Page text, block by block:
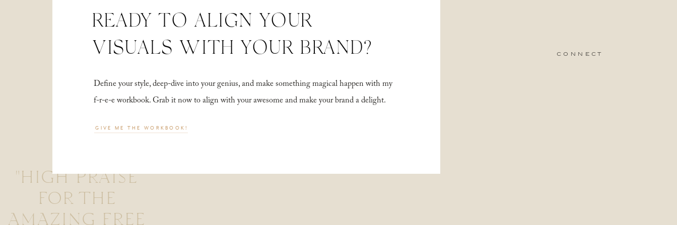
"HIGH PRAISE
FOR THE
AMAZING FREE
Define your style, deep-dive into your genius, and make something magical happen with my
f-r-e-e workbook. Grab it now to align with your awesome and make your brand a delight.
connect
READY TO ALIGN YOUR
VISUALS WITH YOUR BRAND?
GIVE ME THE WORKBOOK!